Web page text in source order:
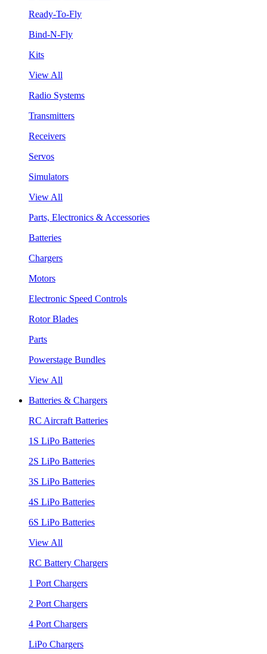
Ready-To-Fly
Bind-N-Fly
Kits
View All
Radio Systems
Transmitters
Receivers
Servos
Simulators
View All
Parts, Electronics & Accessories
Batteries
Chargers
Motors
Electronic Speed Controls
Rotor Blades
Parts
Powerstage Bundles
View All
Batteries & Chargers
RC Aircraft Batteries
1S LiPo Batteries
2S LiPo Batteries
3S LiPo Batteries
4S LiPo Batteries
6S LiPo Batteries
View All
RC Battery Chargers
1 Port Chargers
2 Port Chargers
4 Port Chargers
LiPo Chargers